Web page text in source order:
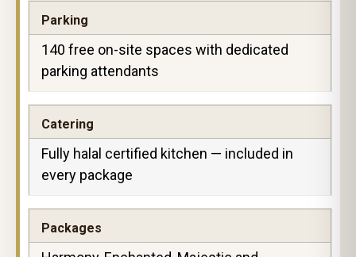
Parking
140 free on-site spaces with dedicated
parking attendants
Catering
Fully halal certified kitchen — included in
every package
Packages